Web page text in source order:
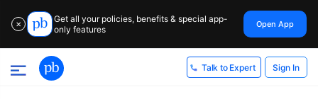
✕
Get all your policies, benefits & special app-
only features
Open App
Talk to Expert Sign In